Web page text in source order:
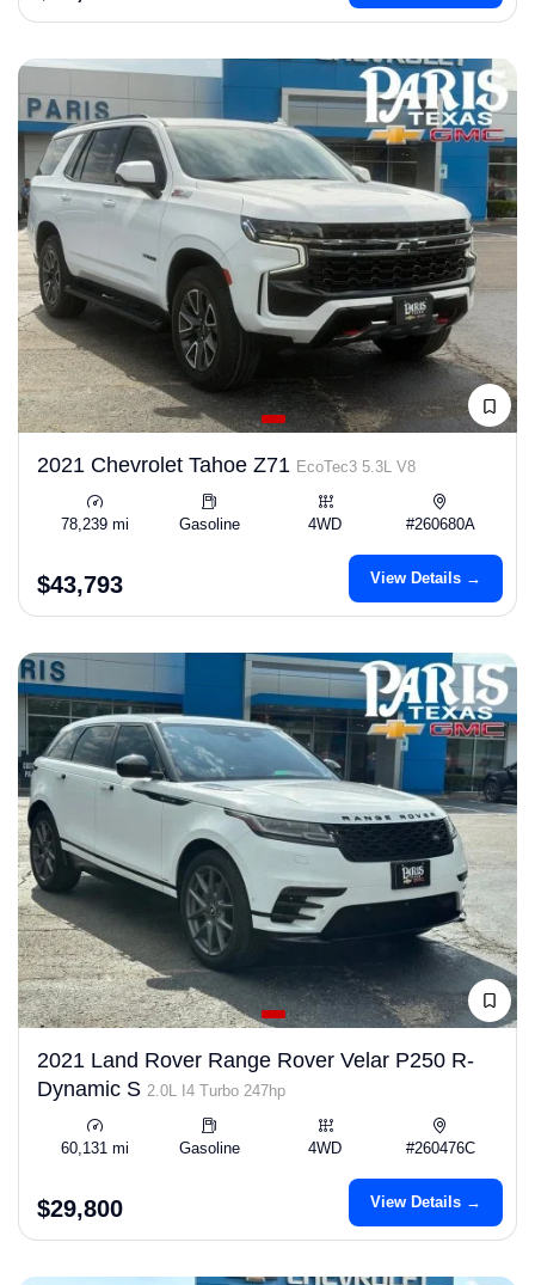
2021 Chevrolet Tahoe Z71 EcoTec3 5.3L V8
78,239 mi Gasoline 4WD #260680A
$43,793 View Details →
2021 Land Rover Range Rover Velar P250 R-
Dynamic S 2.0L I4 Turbo 247hp
60,131 mi Gasoline 4WD #260476C
$29,800 View Details →